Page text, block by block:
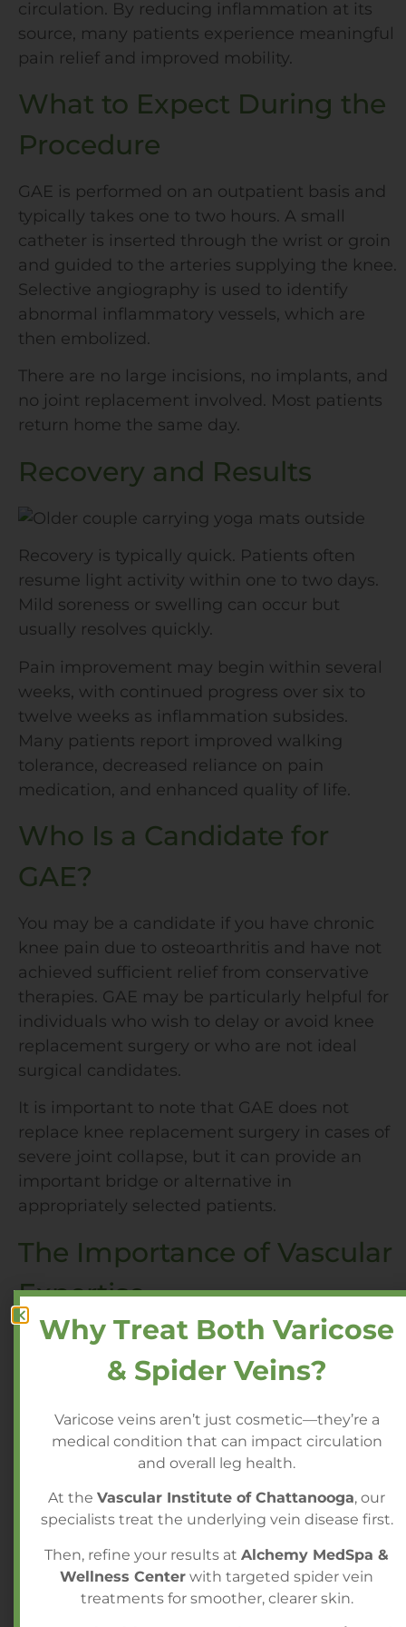
circulation. By reducing inflammation at its
source, many patients experience meaningful
pain relief and improved mobility.
What to Expect During the
Procedure
GAE is performed on an outpatient basis and
typically takes one to two hours. A small
catheter is inserted through the wrist or groin
and guided to the arteries supplying the knee.
Selective angiography is used to identify
abnormal inflammatory vessels, which are
then embolized.
There are no large incisions, no implants, and
no joint replacement involved. Most patients
return home the same day.
Recovery and Results
Recovery is typically quick. Patients often
resume light activity within one to two days.
Mild soreness or swelling can occur but
usually resolves quickly.
Pain improvement may begin within several
weeks, with continued progress over six to
twelve weeks as inflammation subsides.
Many patients report improved walking
tolerance, decreased reliance on pain
medication, and enhanced quality of life.
Who Is a Candidate for
GAE?
You may be a candidate if you have chronic
knee pain due to osteoarthritis and have not
achieved sufficient relief from conservative
therapies. GAE may be particularly helpful for
individuals who wish to delay or avoid knee
replacement surgery or who are not ideal
surgical candidates.
It is important to note that GAE does not
replace knee replacement surgery in cases of
severe joint collapse, but it can provide an
important bridge or alternative in
appropriately selected patients.
The Importance of Vascular
Expertise
Because GAE requires detailed knowledge of
vascular anatomy and precision embolization
techniques, it should be performed by
specialists experienced in advanced
endovascular procedures. Careful patient
selection and selective embolization are
essential to achieving optimal results.
For individuals living with chronic knee pain,
Genicular Artery Embolization may offer a
safe, minimally invasive path toward
improved comfort and mobility without the
risks and recovery associated with surgery.
Why Treat Both Varicose
& Spider Veins?
Varicose veins aren’t just cosmetic—they’re a
medical condition that can impact circulation
and overall leg health.
At the Vascular Institute of Chattanooga, our
specialists treat the underlying vein disease first.
Then, refine your results at Alchemy MedSpa &
Wellness Center with targeted spider vein
treatments for smoother, clearer skin.